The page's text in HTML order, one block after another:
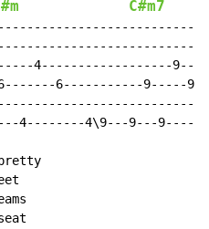
C#m7
4------------------
6-----------9-----
4--------4\9---9---9-----
pretty